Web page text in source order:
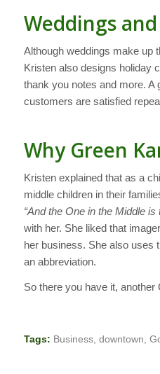
Weddings
Although weddings make up
Kristen also designs holiday
thank you notes and more. A
customers are satisfied
Why Green
Kristen explained that as a
middle children in their
“And the One in the Middle is
with her. She liked that
her business. She also uses
an abbreviation.
So there you have it,
Tags: Business, downtown